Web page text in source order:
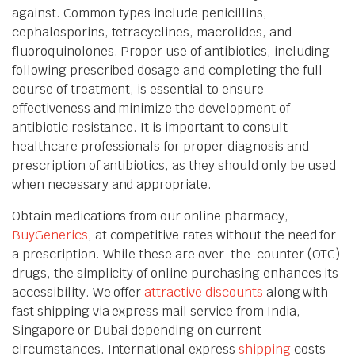
against. Common types include penicillins,
cephalosporins, tetracyclines, macrolides, and
fluoroquinolones. Proper use of antibiotics, including
following prescribed dosage and completing the full
course of treatment, is essential to ensure
effectiveness and minimize the development of
antibiotic resistance. It is important to consult
healthcare professionals for proper diagnosis and
prescription of antibiotics, as they should only be used
when necessary and appropriate.
Obtain medications from our online pharmacy,
BuyGenerics, at competitive rates without the need for
a prescription. While these are over-the-counter (OTC)
drugs, the simplicity of online purchasing enhances its
accessibility. We offerattractive discounts along with
fast shipping via express mail service from India,
Singapore or Dubai depending on current
circumstances. International express shippingcosts